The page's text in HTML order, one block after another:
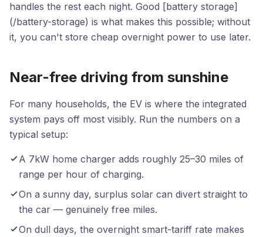
handles the rest each night. Good [battery storage]
(/battery-storage) is what makes this possible; without
it, you can't store cheap overnight power to use later.
Near-free driving from sunshine
For many households, the EV is where the integrated
system pays off most visibly. Run the numbers on a
typical setup:
A 7kW home charger adds roughly 25–30 miles of
range per hour of charging.
On a sunny day, surplus solar can divert straight to
the car — genuinely free miles.
On dull days, the overnight smart-tariff rate makes